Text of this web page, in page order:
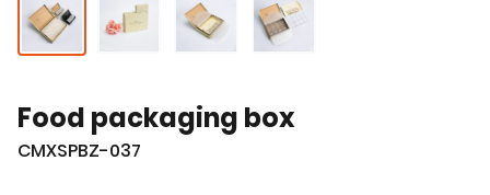
Food packaging box
CMXSPBZ-037